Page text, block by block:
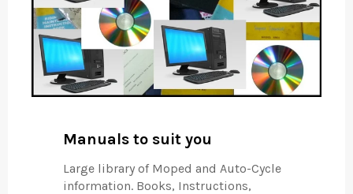
Manuals to suit you
Large library of Moped and Auto-Cycle
information. Books, Instructions,